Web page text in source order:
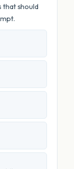
that should